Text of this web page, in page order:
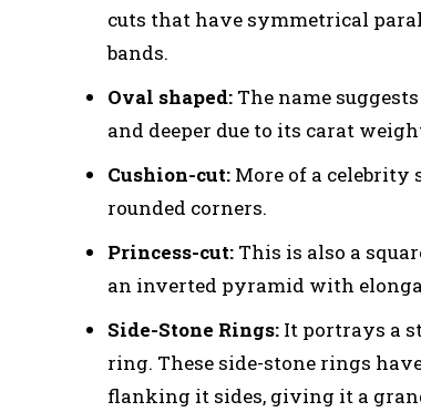
cuts that have symmetrical
bands.
Oval shaped: The name
and deeper due to its carat
Cushion-cut: More of a
rounded corners.
Princess-cut: This is also a
an inverted pyramid with
Side-Stone Rings: It portrays a
ring. These side-stone rings
flanking it sides, giving it a